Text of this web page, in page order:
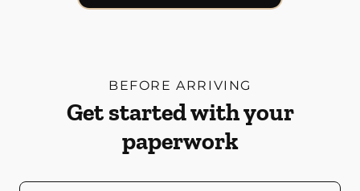
BEFORE ARRIVING
Get started with your
paperwork